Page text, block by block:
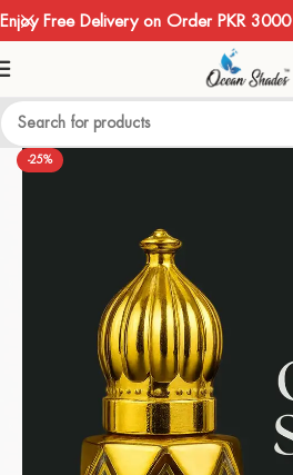
-25%
Enjoy Free Delivery on Order PKR 3000